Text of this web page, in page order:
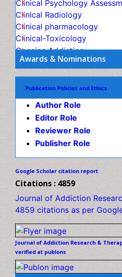
Awards & Nominations
Publication Policies and
Author Role
Reviewer Role
Publisher Role
Google Scholar citation report
citations as per Google Scholar
Journal of Addiction
review process verified at
Indexed In
Children Behavior
Children Development
Children Psychology
Clinical Psychology
Clinical pharmacology
Clinical-Toxicology
Cocaine Addiction
Cocaine-Related Disorders
Cognitive Behaviour Therapy
Computer Addiction
Counselling
Dental pharmacology
Depression Disorders
Developmental Toxicology
Diagnostic Radiology
Digital Media Impact
Disambiguation
Drug Addiction Treatment